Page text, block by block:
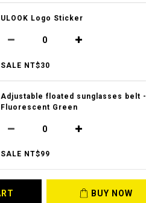
ULOOK Logo Sticker
SALE NT$30
Adjustable floated sunglasses belt -
Fluorescent Green
SALE NT$99
BUY NOW